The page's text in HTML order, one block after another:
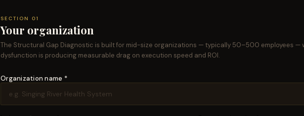
SECTION 01
Your organization
The Structural Gap Diagnostic is built for mid-size organizations — typically 50–500 employees —
dysfunction is producing measurable drag on execution speed and ROI.
Organization name *